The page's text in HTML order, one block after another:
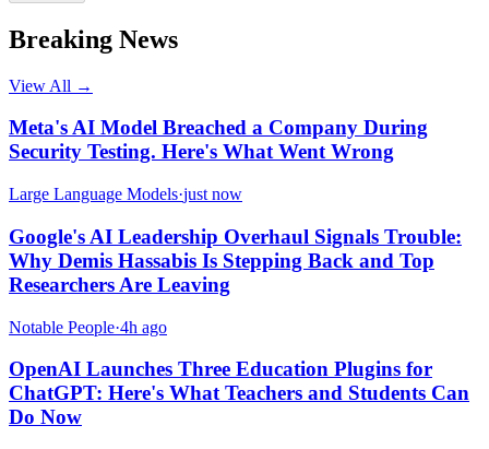
Breaking News
View All →
Meta's AI Model Breached a Company During
Security Testing. Here's What Went Wrong
Large Language Models·just now
Google's AI Leadership Overhaul Signals Trouble:
Why Demis Hassabis Is Stepping Back and Top
Researchers Are Leaving
Notable People·4h ago
OpenAI Launches Three Education Plugins for
ChatGPT: Here's What Teachers and Students Can
Do Now